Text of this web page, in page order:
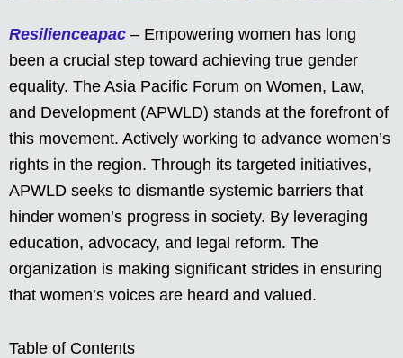
Resilienceapac – Empowering women has long
been a crucial step toward achieving true gender
equality. The Asia Pacific Forum on Women, Law,
and Development (APWLD) stands at the forefront of
this movement. Actively working to advance women’s
rights in the region. Through its targeted initiatives,
APWLD seeks to dismantle systemic barriers that
hinder women’s progress in society. By leveraging
education, advocacy, and legal reform. The
organization is making significant strides in ensuring
that women’s voices are heard and valued.
Table of Contents